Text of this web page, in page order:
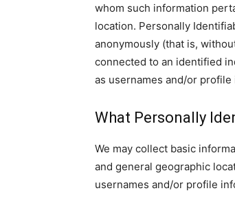
whom such information
location. Personally
anonymously (that is,
connected to an identified
as usernames and/or
What Personally
We may collect basic
and general geographic
usernames and/or profile